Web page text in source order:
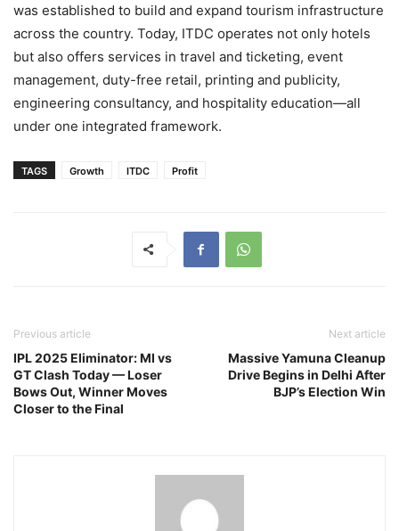
was established to build and expand tourism infrastructure
across the country. Today, ITDC operates not only hotels
but also offers services in travel and ticketing, event
management, duty-free retail, printing and publicity,
engineering consultancy, and hospitality education—all
under one integrated framework.
TAGS Growth ITDC Profit
Previous article
IPL 2025 Eliminator: MI vs
GT Clash Today — Loser
Bows Out, Winner Moves
Closer to the Final
Next article
Massive Yamuna Cleanup
Drive Begins in Delhi After
BJP’s Election Win